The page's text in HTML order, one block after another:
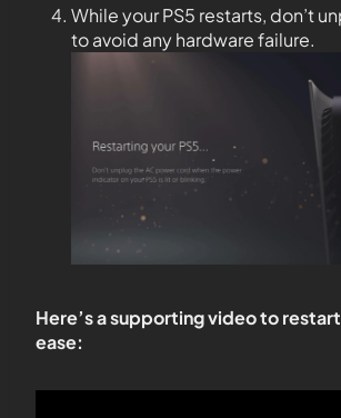
While your PS5 restarts, don’t
to avoid any hardware failure.
Here’s a supporting video to
ease: